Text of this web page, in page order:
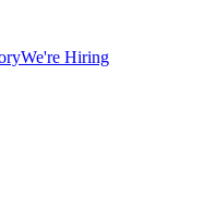
We're Hiring